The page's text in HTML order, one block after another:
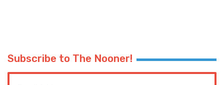
Subscribe to The Nooner!